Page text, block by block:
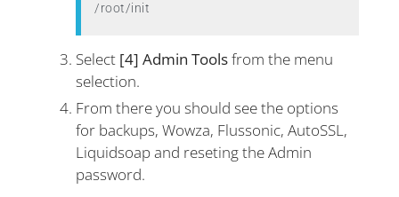
/root/init
Select [4] Admin Toolsfrom the menu
selection.
From there you should see the options
for backups, Wowza, Flussonic, AutoSSL,
Liquidsoap and reseting the Admin
password.